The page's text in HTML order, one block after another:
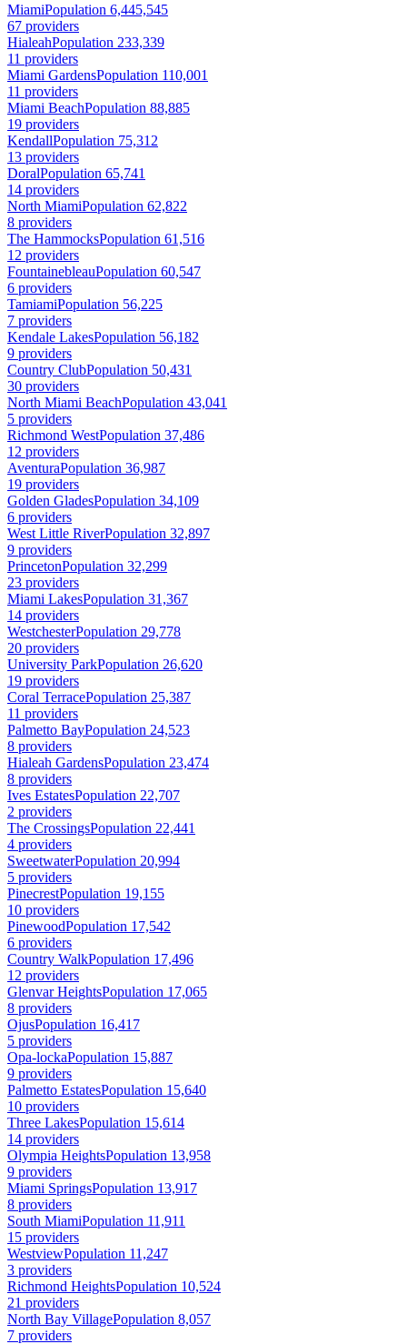
MiamiPopulation 6,445,545
67 providers
HialeahPopulation 233,339
11 providers
Miami GardensPopulation 110,001
11 providers
Miami BeachPopulation 88,885
19 providers
KendallPopulation 75,312
13 providers
DoralPopulation 65,741
14 providers
North MiamiPopulation 62,822
8 providers
The HammocksPopulation 61,516
12 providers
FountainebleauPopulation 60,547
6 providers
TamiamiPopulation 56,225
7 providers
Kendale LakesPopulation 56,182
9 providers
Country ClubPopulation 50,431
30 providers
North Miami BeachPopulation 43,041
5 providers
Richmond WestPopulation 37,486
12 providers
AventuraPopulation 36,987
19 providers
Golden GladesPopulation 34,109
6 providers
West Little RiverPopulation 32,897
9 providers
PrincetonPopulation 32,299
23 providers
Miami LakesPopulation 31,367
14 providers
WestchesterPopulation 29,778
20 providers
University ParkPopulation 26,620
19 providers
Coral TerracePopulation 25,387
11 providers
Palmetto BayPopulation 24,523
8 providers
Hialeah GardensPopulation 23,474
8 providers
Ives EstatesPopulation 22,707
2 providers
The CrossingsPopulation 22,441
4 providers
SweetwaterPopulation 20,994
5 providers
PinecrestPopulation 19,155
10 providers
PinewoodPopulation 17,542
6 providers
Country WalkPopulation 17,496
12 providers
Glenvar HeightsPopulation 17,065
8 providers
OjusPopulation 16,417
5 providers
Opa-lockaPopulation 15,887
9 providers
Palmetto EstatesPopulation 15,640
10 providers
Three LakesPopulation 15,614
14 providers
Olympia HeightsPopulation 13,958
9 providers
Miami SpringsPopulation 13,917
8 providers
South MiamiPopulation 11,911
15 providers
WestviewPopulation 11,247
3 providers
Richmond HeightsPopulation 10,524
21 providers
North Bay VillagePopulation 8,057
7 providers